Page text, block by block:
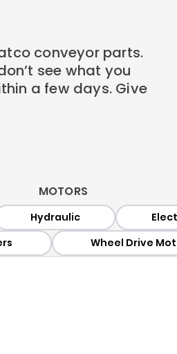
conveyor parts.
see what you
a few days. Give
MOTORS
Hydraulic
Wheel Drive